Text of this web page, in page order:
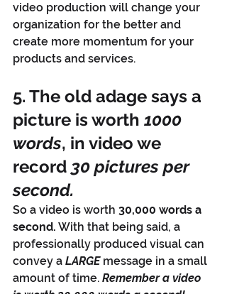
video production will change your
organization for the better and
create more momentum for your
products and services.
5. The old adage says a
picture is worth 1000
words, in video we
record 30 pictures per
second.
So a video is worth 30,000 words a
second. With that being said, a
professionally produced visual can
convey a LARGE message in a small
amount of time. Remember a video